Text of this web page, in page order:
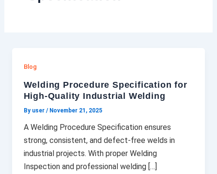
Blog
Welding Procedure Specification for
High-Quality Industrial Welding
By user / November 21, 2025
A Welding Procedure Specification ensures
strong, consistent, and defect-free welds in
industrial projects. With proper Welding
Inspection and professional welding […]